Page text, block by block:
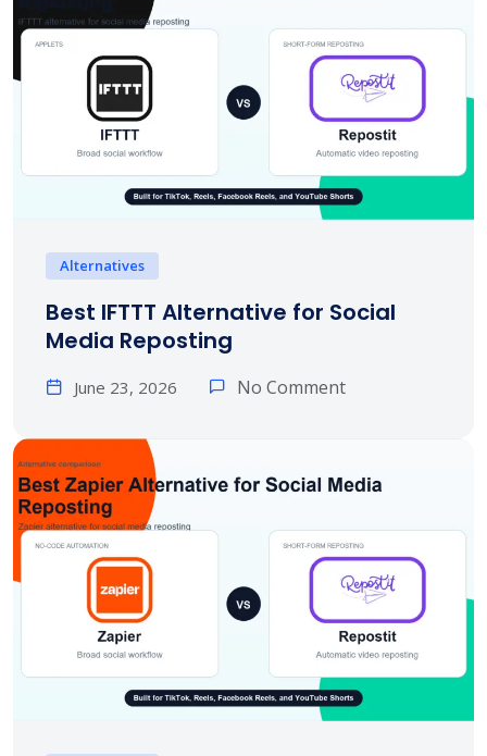
Alternatives
Best IFTTT Alternative for Social
Media Reposting
June 23, 2026 No Comment